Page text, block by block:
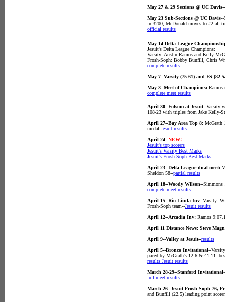
May 27 & 29 Sections @ UC Davis--
May 23 Sub-Sections @ UC Davis--
in 3200, McDonald moves to #2 all-
official results
May 14 Delta League
Jesuit's Delta League Champions:
Varsity: Austin Ramos and Kelly
Frosh-Soph: Bobby Bunfill, Chris
complete results
May 7--Varsity (75-61) and FS
May 3--Meet of Champions: Ramos
complete meet results
April 30--Folsom at Jesuit: Varsity
108-23 with triples from Jake Kelly-
April 27--Bay Area Top 8: McGrath
medal Jesuit results
April 24--NEW!
Jesuit's top scorers
Jesuit's Varsity Best Marks
Jesuit's Frosh-Soph Best Marks
April 23--Delta League dual meet:
Sheldon 58--partial results
April 18--Woody Wilson--Simmons
complete meet results
April 15--Rio Linda Inv--Varsity:
Frosh-Soph team--Jesuit results
April 12--Arcadia Inv: Ramos
April 11 Distance News: Steve
April 9--Valley at Jesuit--results
April 5--Bronco Invitational--
paced by McGrath's 12-6 & 41-11--
results Jesuit results
March 28-29--Stanford Invitational
full meet results
March 26--Jesuit Frosh-Soph 76,
and Bunfill (22.5) leading point